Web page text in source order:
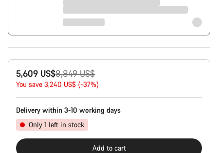
5,609 US$
Original
price
8,849 US$
You save 3,240 US$ (-37%)
Delivery within 3-10 working days
Only 1 left in stock
Add to cart